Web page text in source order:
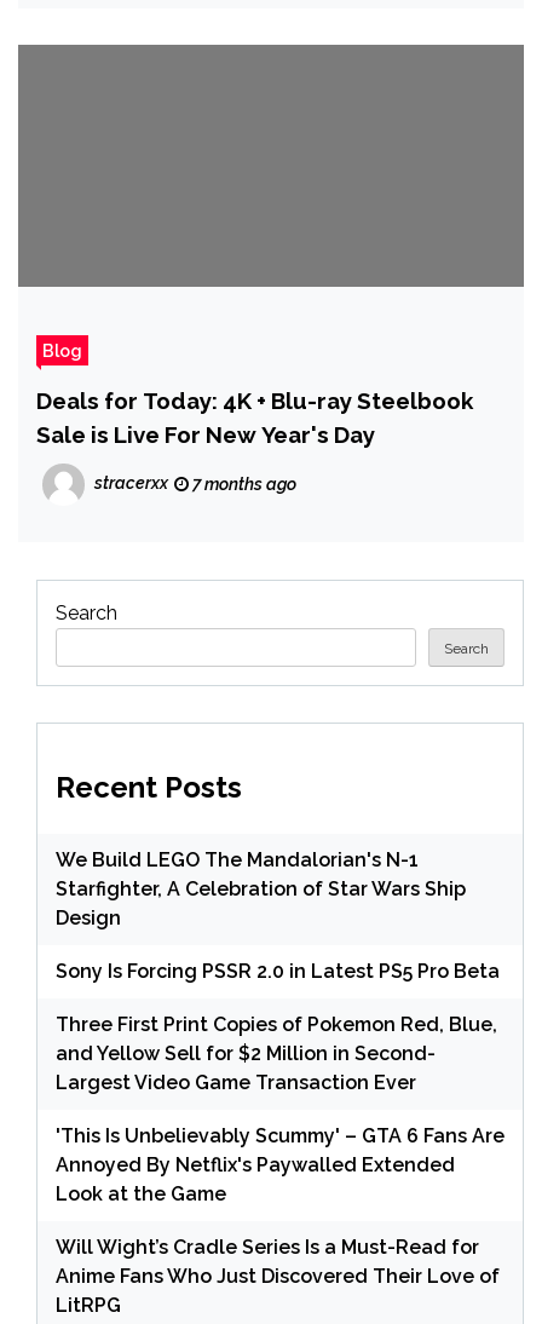
Blog
Deals for Today: 4K + Blu-ray Steelbook
Sale is Live For New Year's Day
stracerxx 7 months ago
Search
Search
Recent Posts
We Build LEGO The Mandalorian's N-1
Starfighter, A Celebration of Star Wars Ship
Design
Sony Is Forcing PSSR 2.0 in Latest PS5 Pro Beta
Three First Print Copies of Pokemon Red, Blue,
and Yellow Sell for $2 Million in Second-
Largest Video Game Transaction Ever
'This Is Unbelievably Scummy' – GTA 6 Fans Are
Annoyed By Netflix's Paywalled Extended
Look at the Game
Will Wight’s Cradle Series Is a Must-Read for
Anime Fans Who Just Discovered Their Love of
LitRPG